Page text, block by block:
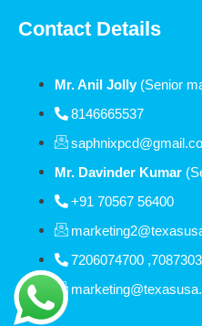
Contact Details
Mr. Anil Jolly (Senior
8146665537
Mr. Davinder Kumar
+91 70567 56400
7206074700